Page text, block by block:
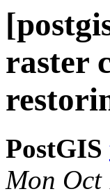
raster
PostGIS
Mon Oct